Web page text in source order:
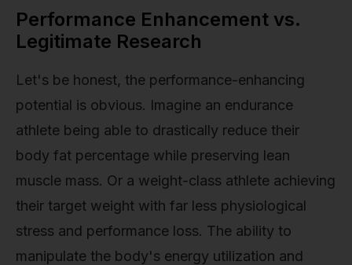
Performance Enhancement vs.
Legitimate Research
Let's be honest, the performance-enhancing
potential is obvious. Imagine an endurance
athlete being able to drastically reduce their
body fat percentage while preserving lean
muscle mass. Or a weight-class athlete achieving
their target weight with far less physiological
stress and performance loss. The ability to
manipulate the body's energy utilization and